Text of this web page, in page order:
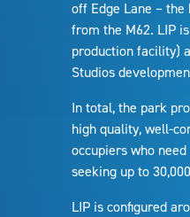
off Edge Lane –
from the M62. LIP
production facility)
Studios
In total, the park
high quality, well-
occupiers who
seeking up to
LIP is configured